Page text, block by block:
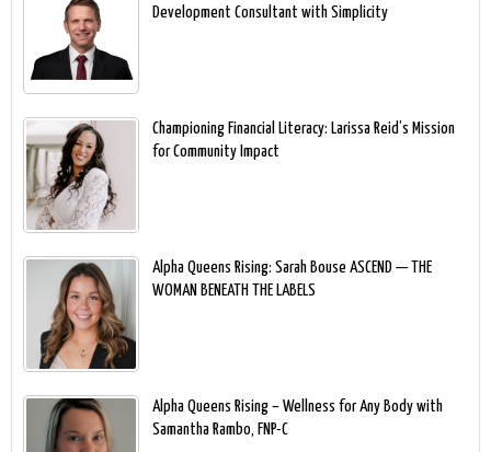
Development Consultant with Simplicity
Championing Financial Literacy: Larissa Reid’s Mission
for Community Impact
Alpha Queens Rising: Sarah Bouse ASCEND — THE
WOMAN BENEATH THE LABELS
Alpha Queens Rising – Wellness for Any Body with
Samantha Rambo, FNP-C